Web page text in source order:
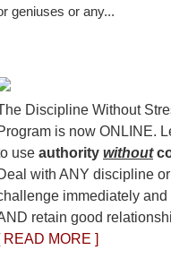
geniuses or any...
Discipline Without
is now ONLINE.
use authority without
with ANY discipline
immediately and
retain good
READ MORE ]